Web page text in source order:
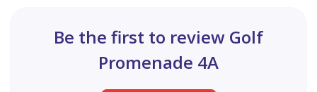
Be the first to review Golf
Promenade 4A